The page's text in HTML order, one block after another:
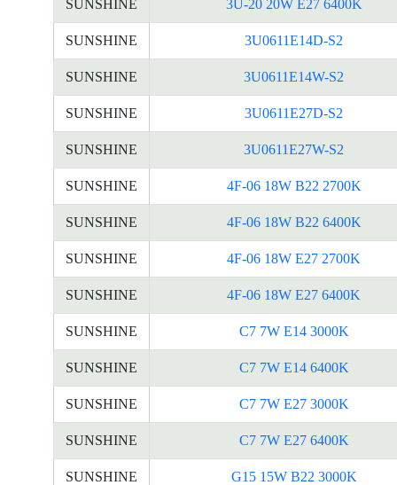
SUNSHINE 3U-20 20W E27 6400K
SUNSHINE 3U0611E14D-S2
SUNSHINE 3U0611E14W-S2
SUNSHINE 3U0611E27D-S2
SUNSHINE 3U0611E27W-S2
SUNSHINE 4F-06 18W B22 2700K
SUNSHINE 4F-06 18W B22 6400K
SUNSHINE 4F-06 18W E27 2700K
SUNSHINE 4F-06 18W E27 6400K
SUNSHINE C7 7W E14 3000K
SUNSHINE C7 7W E14 6400K
SUNSHINE C7 7W E27 3000K
SUNSHINE C7 7W E27 6400K
SUNSHINE G15 15W B22 3000K